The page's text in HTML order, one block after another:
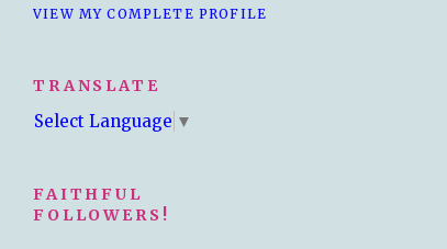
VIEW MY COMPLETE PROFILE
TRANSLATE
Select Language ▼
FAITHFUL
FOLLOWERS!